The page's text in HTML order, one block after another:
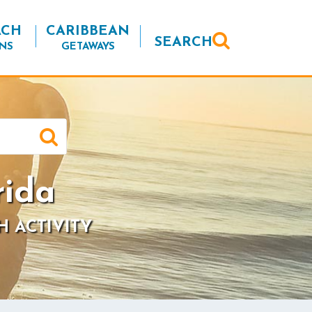
CARIBBEAN
GETAWAYS SEARCH
ACTIVITY